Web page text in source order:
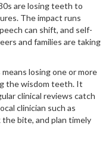
are losing teeth to
The impact runs
can shift, and self-
and families are taking
losing one or more
the wisdom teeth. It
clinical reviews catch
clinician such as
the bite, and plan timely